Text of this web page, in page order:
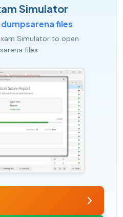
Simulator
files
Simulator to open
files